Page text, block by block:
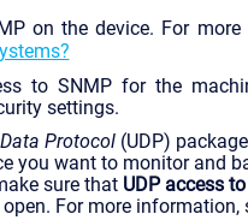
on the device. For more
to SNMP for the
settings.
Protocol(UDP)
you want to monitor and
sure that UDP access
For more